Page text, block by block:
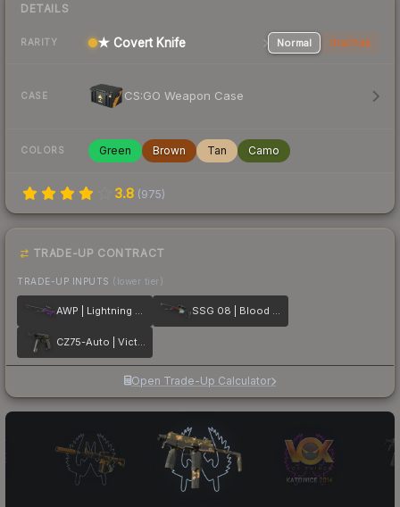
DETAILS
RARITY ★ Covert Knife Normal StatTrak
CASE CS:GO Weapon Case
COLORS Green Brown Tan Camo
3.8 (975)
TRADE-UP CONTRACT
TRADE-UP INPUTS (lower tier)
AWP | Lightning Strike SSG 08 | Blood in the Water
CZ75-Auto | Victoria
Open Trade-Up Calculator